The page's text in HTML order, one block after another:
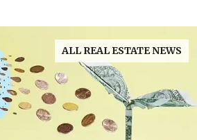
ALL REAL ESTATE NEWS